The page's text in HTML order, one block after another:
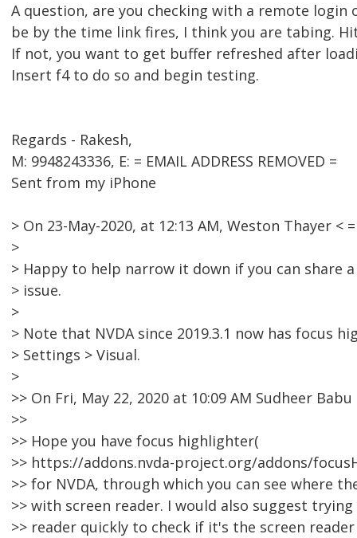
A question, are you checking with a remote
be by the time link fires, I think you are tabing.
If not, you want to get buffer refreshed after
Insert f4 to do so and begin testing.
Regards - Rakesh,
M: 9948243336, E: = EMAIL ADDRESS REMOVED =
Sent from my iPhone
> On 23-May-2020, at 12:13 AM, Weston Thayer < =
>
> Happy to help narrow it down if you can share
> issue.
>
> Note that NVDA since 2019.3.1 now has focus
> Settings > Visual.
>
>> On Fri, May 22, 2020 at 10:09 AM Sudheer Babu
>>
>> Hope you have focus highlighter(
>> https://addons.nvda-project.org/addons/
>> for NVDA, through which you can see where
>> with screen reader. I would also suggest
>> reader quickly to check if it's the screen reader